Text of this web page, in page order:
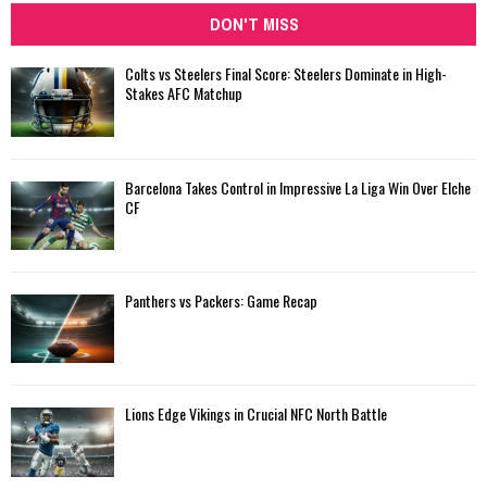
DON'T MISS
Colts vs Steelers Final Score: Steelers Dominate in High-
Stakes AFC Matchup
Barcelona Takes Control in Impressive La Liga Win Over Elche
CF
Panthers vs Packers: Game Recap
Lions Edge Vikings in Crucial NFC North Battle